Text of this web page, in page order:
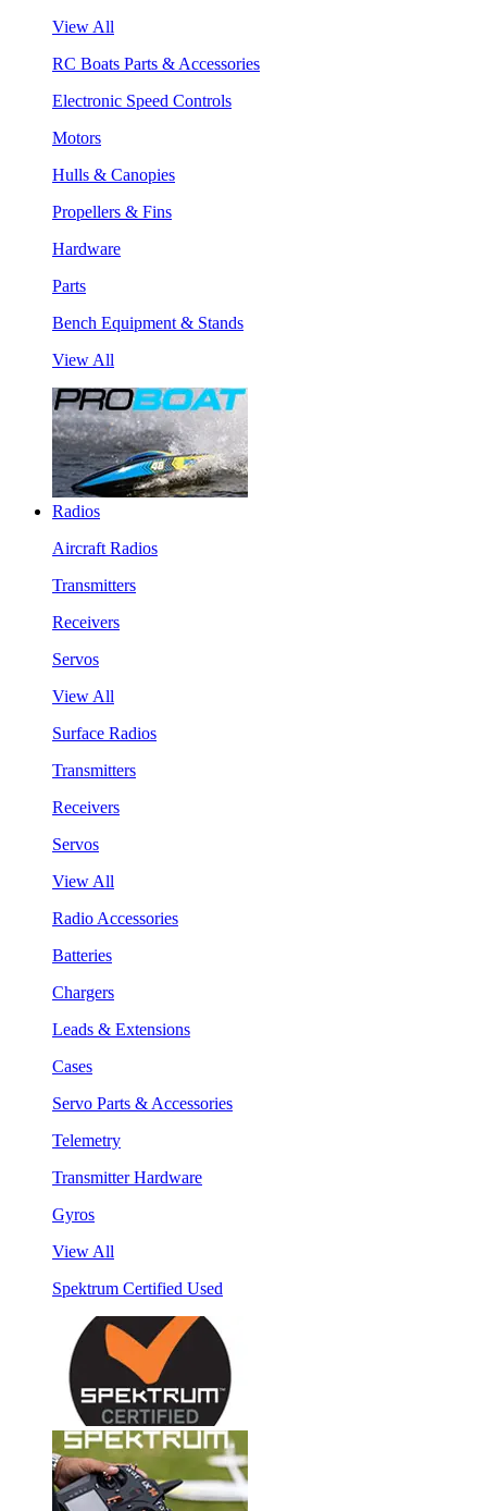
View All
RC Boats Parts & Accessories
Electronic Speed Controls
Motors
Hulls & Canopies
Propellers & Fins
Hardware
Parts
Bench Equipment & Stands
View All
Radios
Aircraft Radios
Transmitters
Receivers
Servos
View All
Surface Radios
Transmitters
Receivers
Servos
View All
Radio Accessories
Batteries
Chargers
Leads & Extensions
Cases
Servo Parts & Accessories
Telemetry
Transmitter Hardware
Gyros
View All
Spektrum Certified Used